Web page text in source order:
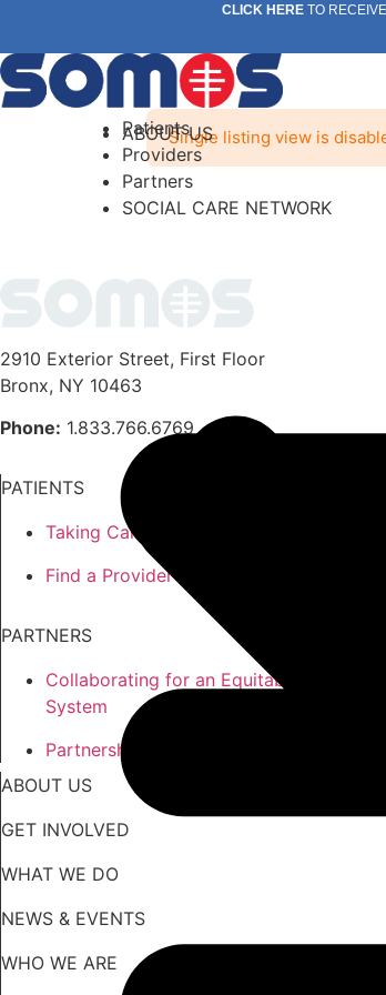
content
CLICK HERE TO
Patients
Providers
Partners
SOCIAL CARE NETWORK
ABOUT USSingle listing view is
2910 Exterior Street, First Floor
Bronx, NY 10463
Phone: 1.833.766.6769
PATIENTS
Taking Care of the Whole You
Find a Provider
PARTNERS
Collaborating for an Equitable
System
Partnership Opportunities
ABOUT US
GET INVOLVED
WHAT WE DO
NEWS & EVENTS
WHO WE ARE